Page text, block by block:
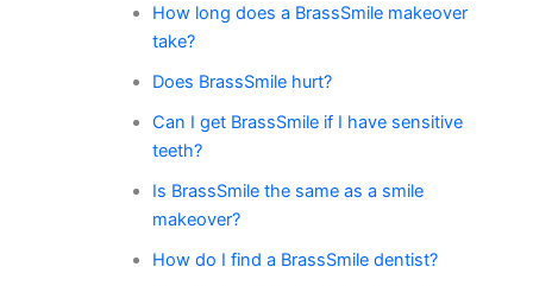
How long does a BrassSmile makeover
take?
Does BrassSmile hurt?
Can I get BrassSmile if I have sensitive
teeth?
Is BrassSmile the same as a smile
makeover?
How do I find a BrassSmile dentist?